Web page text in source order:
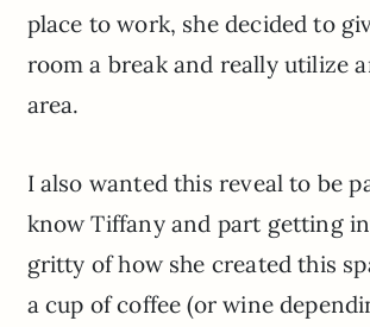
place to work, she decided to
room a break and really utilize
area.
I also wanted this reveal to be
know Tiffany and part getting
gritty of how she created this
a cup of coffee (or wine